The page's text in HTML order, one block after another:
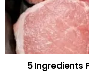
5 Ingredients